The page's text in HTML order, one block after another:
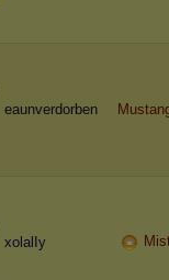
eaunverdorben
xolalIy